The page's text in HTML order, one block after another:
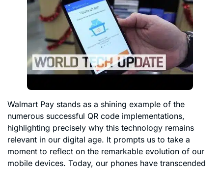
Walmart Pay stands as a shining example of the
numerous successful QR code implementations,
highlighting precisely why this technology remains
relevant in our digital age. It prompts us to take a
moment to reflect on the remarkable evolution of our
mobile devices. Today, our phones have transcended